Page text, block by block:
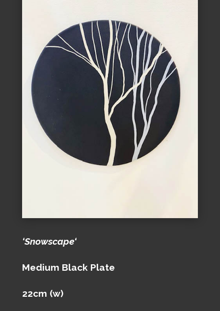
‘Snowscape‘
Medium Black Plate
22cm (w)